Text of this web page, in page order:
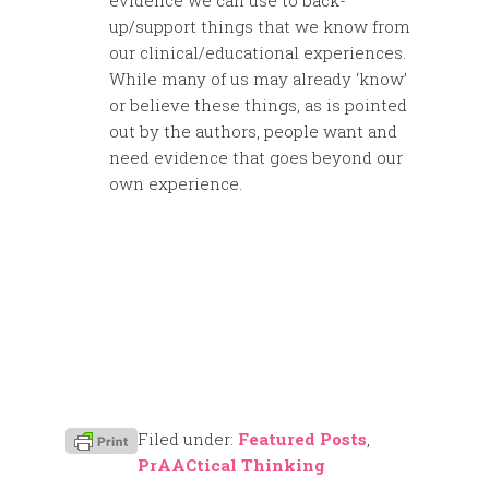
up/support things that we know from
our clinical/educational experiences.
While many of us may already ‘know’
or believe these things, as is pointed
out by the authors, people want and
need evidence that goes beyond our
own experience.
Filed under: Featured Posts,
PrAACtical Thinking